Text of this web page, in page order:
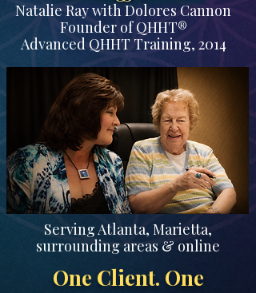
Natalie Ray with Dolores Cannon
Founder of QHHT®
Advanced QHHT Training, 2014
Serving Atlanta, Marietta,
surrounding areas & online
One Client. One